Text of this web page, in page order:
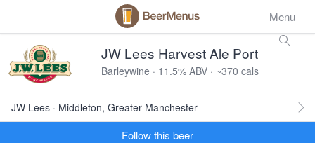
Menu
JW Lees Harvest Ale Port
Barleywine · 11.5% ABV · ~370 cals
JW Lees · Middleton, Greater Manchester
Follow this beer